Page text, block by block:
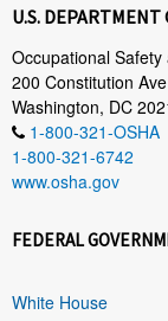
U.S. DEPARTMENT
Occupational
200 Constitution
Washington, DC
1-800-321-OSHA
1-800-321-6742
www.osha.gov
FEDERAL
White House